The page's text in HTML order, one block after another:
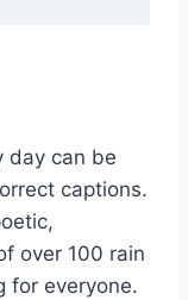
day can be
captions.
over 100 rain
for everyone.